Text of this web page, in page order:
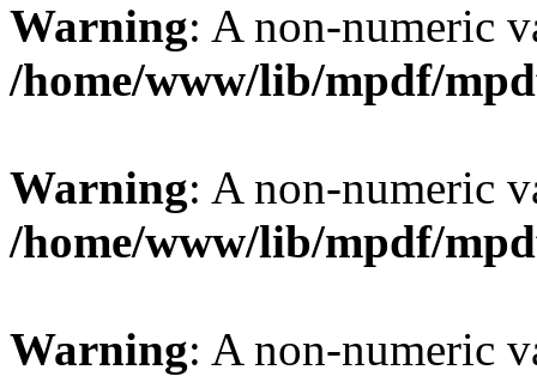
Warning: A non-numeric
/home/www/lib/mpdf/
Warning: A non-numeric
/home/www/lib/mpdf/
Warning: A non-numeric